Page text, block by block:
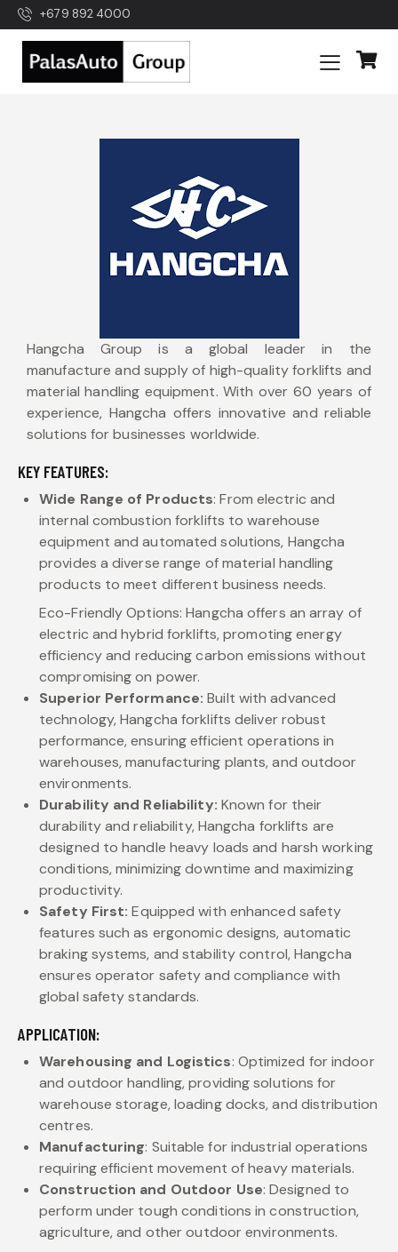
+679 892 4000
Hangcha Group is a global leader in the
manufacture and supply of high-quality forklifts and
material handling equipment. With over 60 years of
experience, Hangcha offers innovative and reliable
solutions for businesses worldwide.
KEY FEATURES:
Wide Range of Products: From electric and
internal combustion forklifts to warehouse
equipment and automated solutions, Hangcha
provides a diverse range of material handling
products to meet different business needs.
Eco-Friendly Options: Hangcha offers an array of
electric and hybrid forklifts, promoting energy
efficiency and reducing carbon emissions without
compromising on power.
Superior Performance: Built with advanced
technology, Hangcha forklifts deliver robust
performance, ensuring efficient operations in
warehouses, manufacturing plants, and outdoor
environments.
Durability and Reliability: Known for their
durability and reliability, Hangcha forklifts are
designed to handle heavy loads and harsh working
conditions, minimizing downtime and maximizing
productivity.
Safety First: Equipped with enhanced safety
features such as ergonomic designs, automatic
braking systems, and stability control, Hangcha
ensures operator safety and compliance with
global safety standards.
APPLICATION:
Warehousing and Logistics: Optimized for indoor
and outdoor handling, providing solutions for
warehouse storage, loading docks, and distribution
centres.
Manufacturing: Suitable for industrial operations
requiring efficient movement of heavy materials.
Construction and Outdoor Use: Designed to
perform under tough conditions in construction,
agriculture, and other outdoor environments.